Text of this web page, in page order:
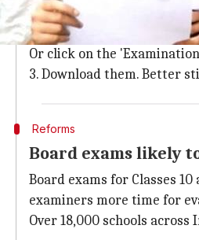
1. Log on to the
CBSE
2. The third and fourth
Or click on the
3. Download them. Better
Reforms
Board exams likely
Board exams for Classes
examiners more time for
Over 18,000 schools